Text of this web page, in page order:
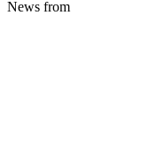
News from